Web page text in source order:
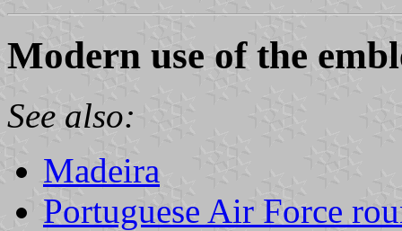
Modern use of the
See also:
Madeira
Portuguese Air Force